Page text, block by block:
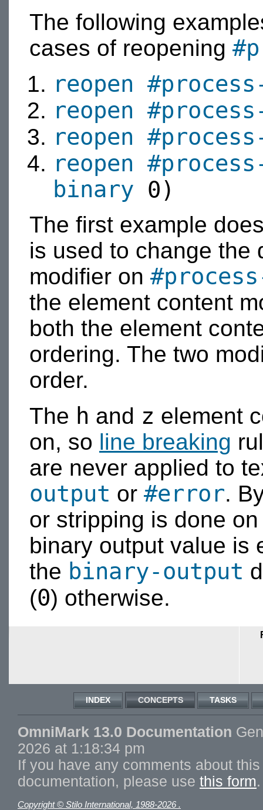
The following
cases of reopening
reopen
reopen
reopen
reopen
binary 0)
The first example
is used to change the
modifier on
the element content
both the element
ordering. The two
order.
The h and z element
on, so line breaking
are never applied to
output or #error.
or stripping is done
binary output value is
the binary-output
(0) otherwise.
INDEX CONCEPTS TASKS
OmniMark 13.0 Documentation
2026 at 1:18:34 pm
If you have any comments about
documentation, please use this form.
Copyright © Stilo International, 1988-2026 .